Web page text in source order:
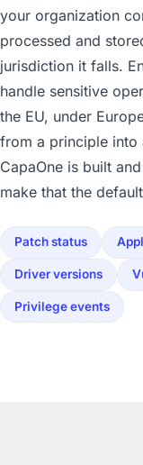
your organization
processed and
jurisdiction it falls.
handle sensitive
the EU, under
from a principle
CapaOne is built
make that the
Patch status
Driver versions
Privilege events